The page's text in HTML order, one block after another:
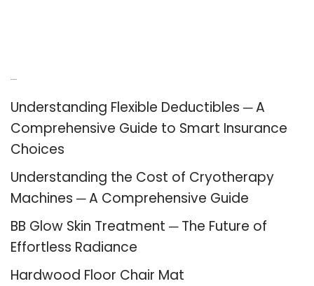
Understanding Flexible Deductibles ─ A
Comprehensive Guide to Smart Insurance
Choices
Understanding the Cost of Cryotherapy
Machines ─ A Comprehensive Guide
BB Glow Skin Treatment ─ The Future of
Effortless Radiance
Hardwood Floor Chair Mat